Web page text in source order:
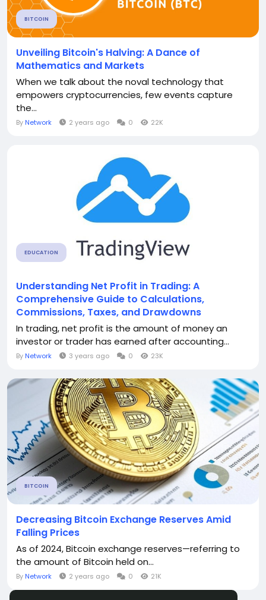
BITCOIN
Unveiling Bitcoin's Halving: A Dance of
Mathematics and Markets
When we talk about the noval technology that
empowers cryptocurrencies, few events capture
the...
By Network 2 years ago 0 22K
EDUCATION
Understanding Net Profit in Trading: A
Comprehensive Guide to Calculations,
Commissions, Taxes, and Drawdowns
In trading, net profit is the amount of money an
investor or trader has earned after accounting...
By Network 3 years ago 0 23K
BITCOIN
Decreasing Bitcoin Exchange Reserves Amid
Falling Prices
As of 2024, Bitcoin exchange reserves—referring to
the amount of Bitcoin held on...
By Network 2 years ago 0 21K